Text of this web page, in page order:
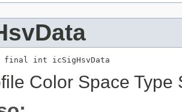
int icSigHsvData
Color Space Type